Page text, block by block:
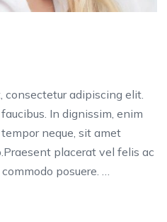
consectetur adipiscing elit.
In dignissim, enim
neque, sit amet
placerat vel felis ac
posuere. …